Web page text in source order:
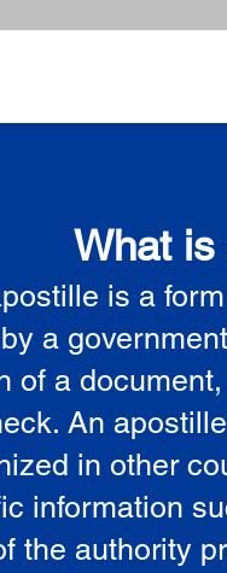
What is
is a
a
of a
An
in other
information
the authority